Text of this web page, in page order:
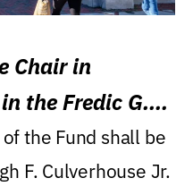
Chair in
the Fredic G.
the Fund shall be
F. Culverhouse Jr.